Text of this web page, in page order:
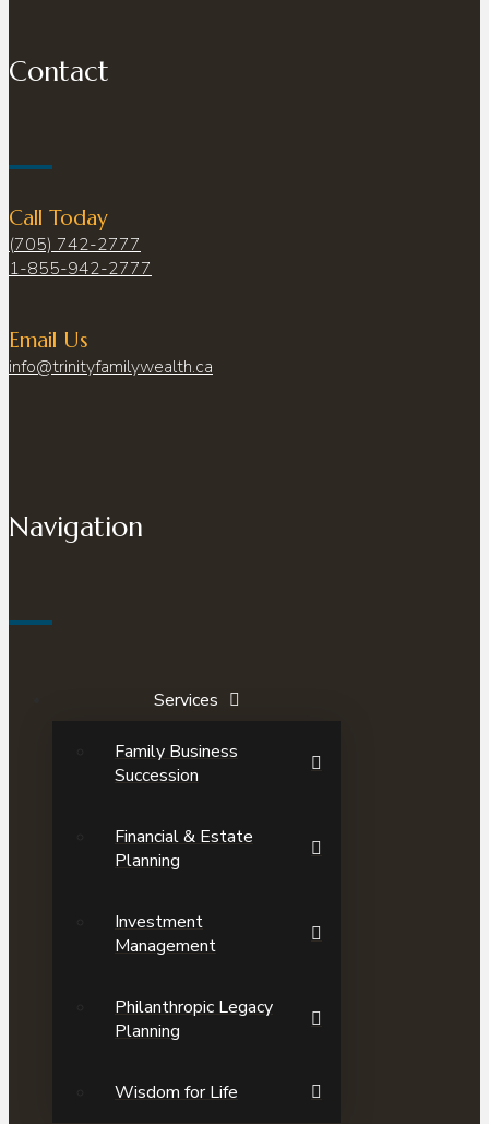
Contact
Call Today
(705) 742-2777
1-855-942-2777
Email Us
info@trinityfamilywealth.ca
Navigation
Services
Family Business
Succession
Financial & Estate
Planning
Investment
Management
Philanthropic Legacy
Planning
Wisdom for Life